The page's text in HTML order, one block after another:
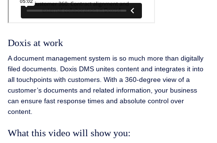
Doxis at work
A document management system is so much more than digitally
filed documents. Doxis DMS unites content and integrates it into
all touchpoints with customers. With a 360-degree view of a
customer’s documents and related information, your business
can ensure fast response times and absolute control over
content.
What this video will show you: